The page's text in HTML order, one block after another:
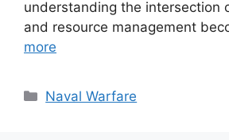
understanding the intersection
and resource management
more
Categories
Naval Warfare